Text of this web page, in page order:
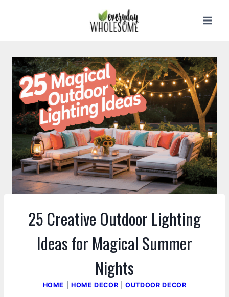
25 Creative Outdoor Lighting
Ideas for Magical Summer
Nights
HOME HOME DECOR |OUTDOOR DECOR